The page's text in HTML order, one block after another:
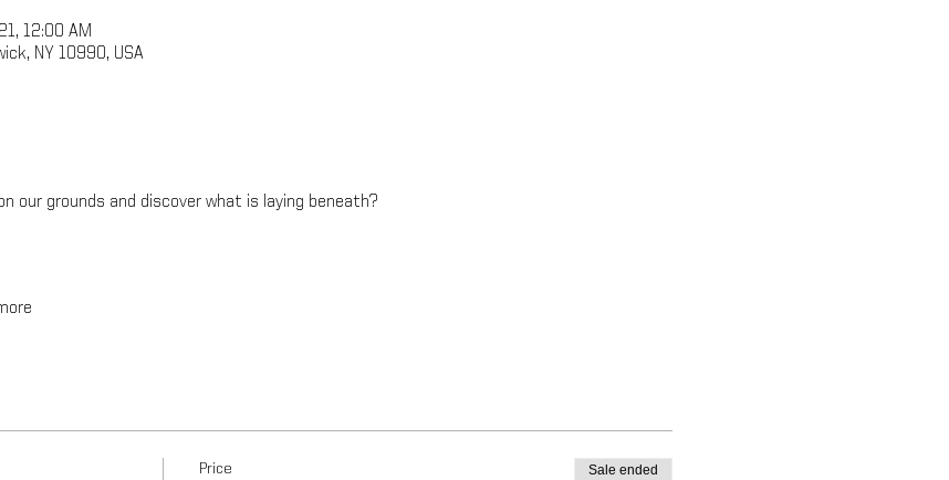
12:00 AM
NY 10990, USA
our grounds and discover what is laying beneath?
Price Sale ended